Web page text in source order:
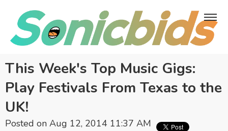
This Week's Top Music Gigs:
Play Festivals From Texas to the
UK!
Posted on Aug 12, 2014 11:37 AM